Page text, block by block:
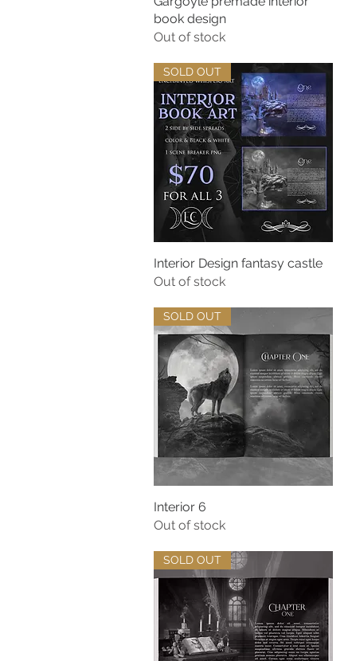
book design
Out of stock
Quick View
SOLD OUT
Interior Design fantasy castle
Out of stock
SOLD OUT
Interior 6
Out of stock
SOLD OUT